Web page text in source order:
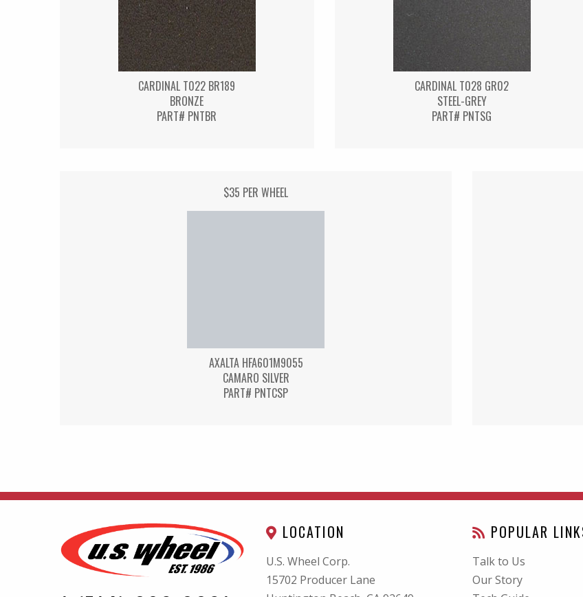
CARDINAL T022 BR189
BRONZE
PART# PNTBR
CARDINAL T028 GR02
STEEL-GREY
PART# PNTSG
$35 PER WHEEL
AXALTA HFA601M9055
CAMARO SILVER
PART# PNTCSP
LOCATION
U.S. Wheel Corp.
15702 Producer Lane
POPULAR
Talk to Us
Our Story